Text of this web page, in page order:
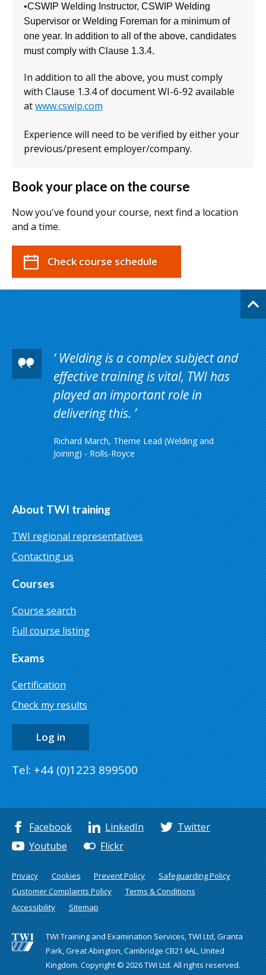
•CSWIP Welding Instructor, CSWIP Welding
Supervisor or Welding Foreman for a minimum of
one year. In addition to all of the above, candidates
must comply with Clause 1.3.4.
In addition to all the above, you must comply
with Clause 1.3.4 of document WI-6-92 available
atwww.cswip.com
Experience will need to be verified by either your
previous/present employer/company.
Book your place on the course
Now you've found your course, next find a location
and a time.
Check course schedule
Welding is a complex subject and
effective training is vital, TWI has
played an important role in
delivering this.
Richard March, Theme Lead (Welding and
Joining) - Rolls-Royce
About TWI training
TWI regional representatives
Contacting us
Courses
Course search
Full course listing
Exams
Certification
Check my results
Log in
Tel: +44 (0)1223 899500
Facebook LinkedIn
Twitter
Youtube
Flickr
Privacy Cookies Prevent Policy
Safeguarding Policy
Customer Complaints Policy
Terms & Conditions
Accessibility
Sitemap
TWI Training and Examination Services, TWI Ltd, Granta
Park, Great Abington, Cambridge CB21 6AL, United
Kingdom. Copyright © 2026 TWI Ltd. All rights reserved.